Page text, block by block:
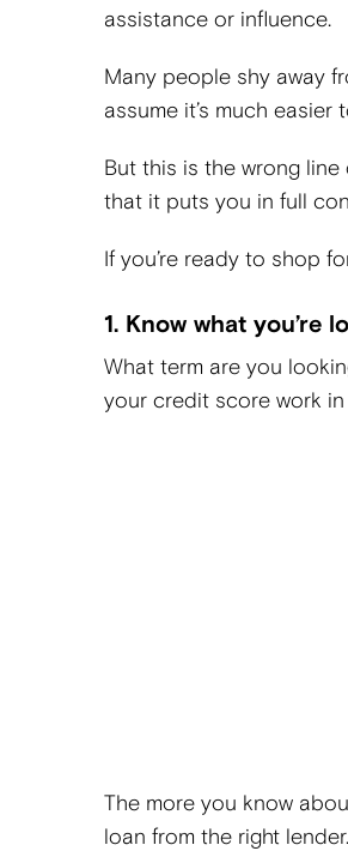
assistance or influence.
Many people shy away
assume it’s much
But this is the wrong
that it puts you in full
If you’re ready to shop
1. Know what you’re
What term are you
your credit score work
The more you know
loan from the right lender.